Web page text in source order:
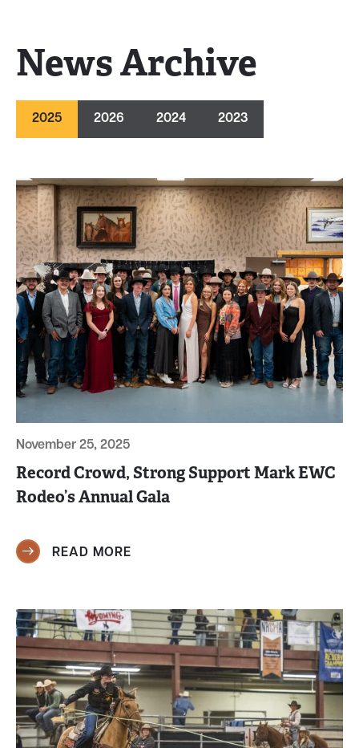
News Archive
2025 2026 2024 2023
November 25, 2025
Record Crowd, Strong Support Mark EWC
Rodeo’s Annual Gala
READ MORE